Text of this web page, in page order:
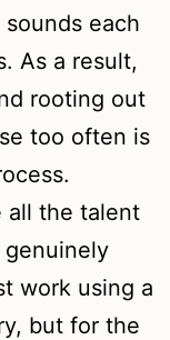
each
As a result,
rooting out
too often is
all the talent
work using a
but for the